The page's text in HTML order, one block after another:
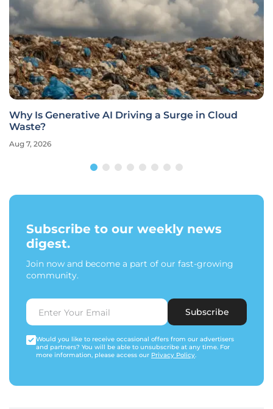
Why Is Generative AI Driving a Surge in Cloud
Waste?
Aug 7, 2026
Subscribe to our weekly news
digest.
Join now and become a part of our fast-growing
community.
Subscribe
Would you like to receive occasional offers from our advertisers
and partners? You will be able to unsubscribe at any time. For
more information, please access our Privacy Policy.